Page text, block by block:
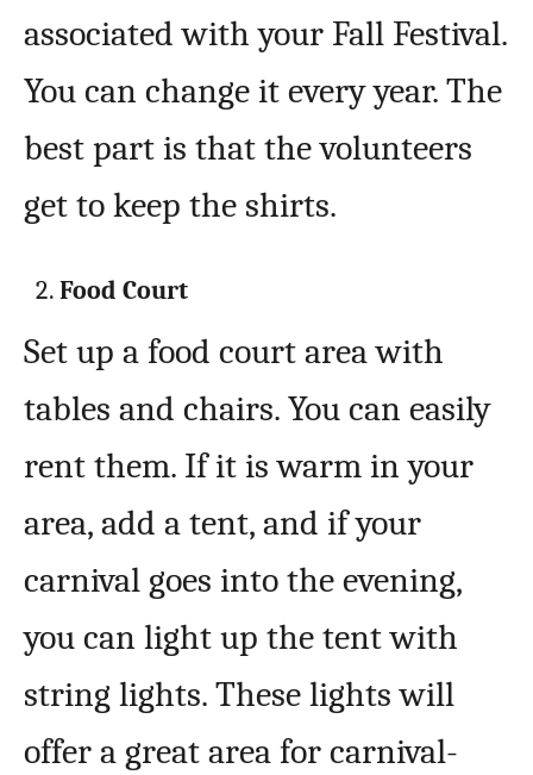
associated with your Fall Festival.
You can change it every year. The
best part is that the volunteers
get to keep the shirts.
Food Court
Set up a food court area with
tables and chairs. You can easily
rent them. If it is warm in your
area, add a tent, and if your
carnival goes into the evening,
you can light up the tent with
string lights. These lights will
offer a great area for carnival-